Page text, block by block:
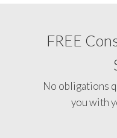
FREE
No obligations
you with